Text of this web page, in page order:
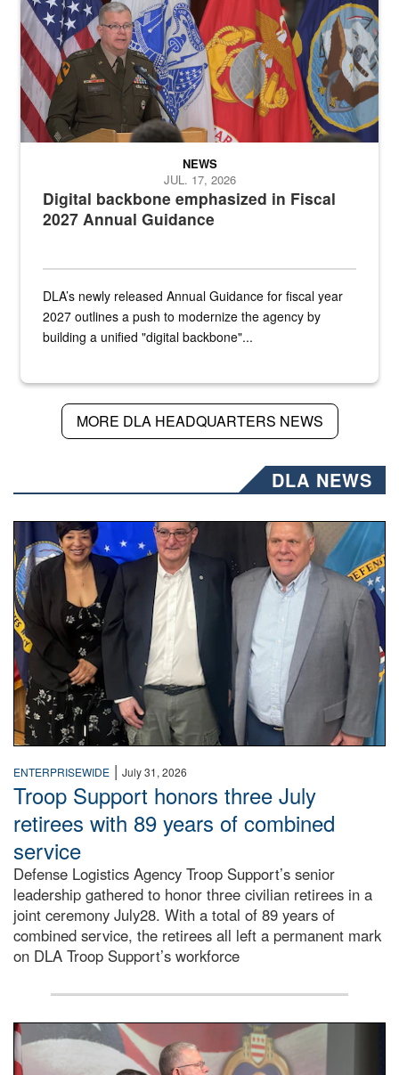
Digital backbone emphasized in Fiscal
2027 Annual Guidance
NEWS
JUL. 17, 2026
DLA’s newly released Annual Guidance for fiscal year
2027 outlines a push to modernize the agency by
building a unified "digital backbone"...
MORE DLA HEADQUARTERS NEWS
DLA NEWS
Three people stand together.
ENTERPRISEWIDE | July 31, 2026
Troop Support honors three July
retirees with 89 years of combined
service
Defense Logistics Agency Troop Support’s senior
leadership gathered to honor three civilian retirees in a
joint ceremony July28. With a total of 89 years of
combined service, the retirees all left a permanent mark
on DLA Troop Support’s workforce
Three soldiers in Army Service Uniform stand at